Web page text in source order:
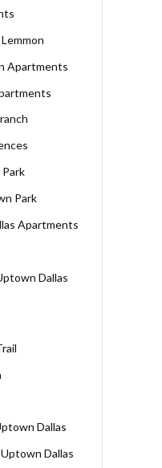
Apartments
Park
Apartments
Dallas
Dallas
Dallas